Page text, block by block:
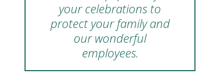
your celebrations to
protect your family and
our wonderful
employees.